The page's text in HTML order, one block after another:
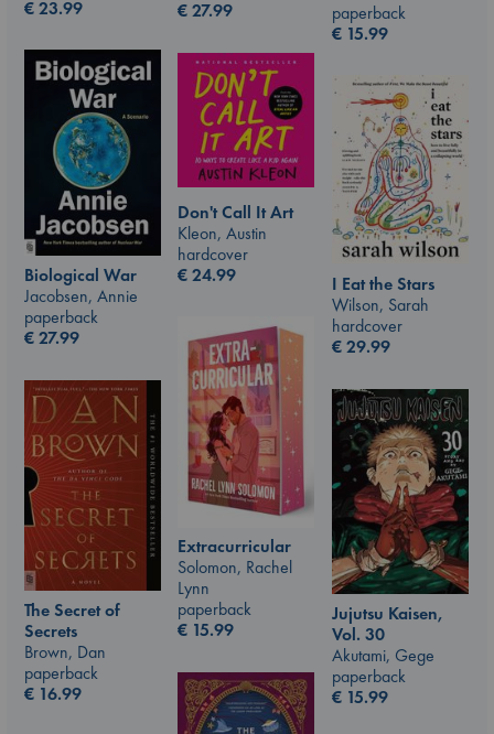
€23.99
€27.99
paperback
€ 15.99
Biological War
Jacobsen, Annie
paperback
€27.99
Don't Call It Art
Kleon, Austin
hardcover
€24.99
I Eat the Stars
Wilson, Sarah
hardcover
€29.99
Extracurricular
Solomon, Rachel
Lynn
paperback
€ 15.99
The Secret of
Secrets
Brown, Dan
paperback
€ 16.99
Jujutsu Kaisen,
Vol. 30
Akutami, Gege
paperback
€ 15.99